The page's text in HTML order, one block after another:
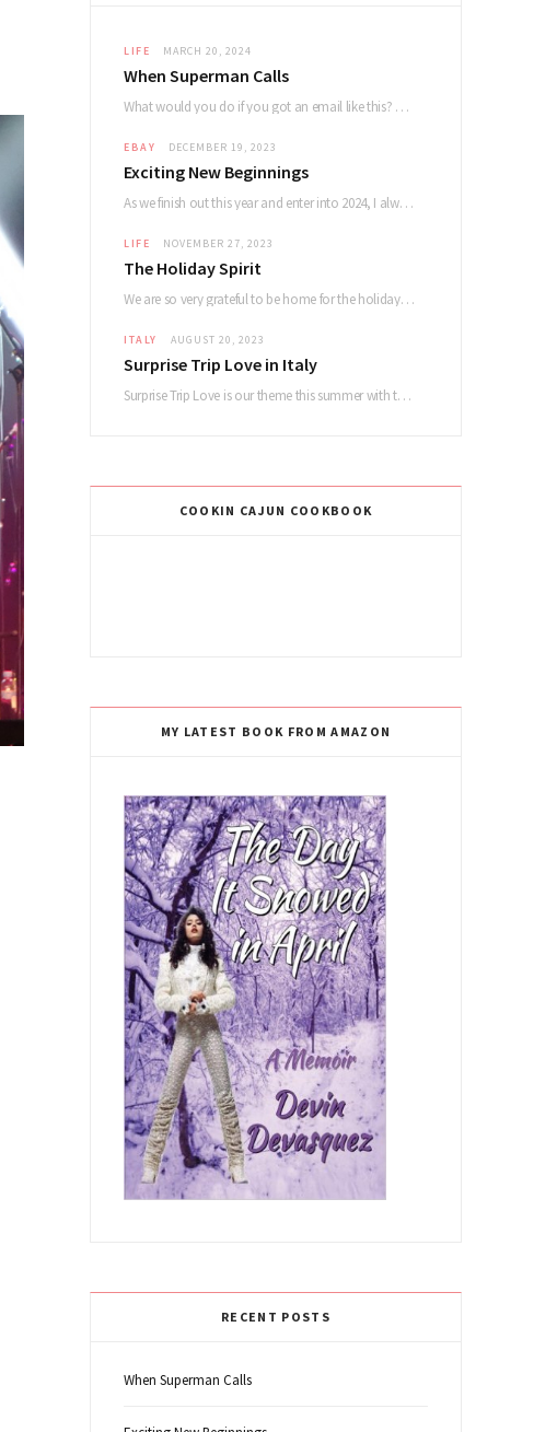
LIFE MARCH 20, 2024
When Superman Calls
What would you do if you got an email like this? Dear Devin. My name…
EBAY DECEMBER 19, 2023
Exciting New Beginnings
As we finish out this year and enter into 2024, I always reflect on how…
LIFE NOVEMBER 27, 2023
The Holiday Spirit
We are so very grateful to be home for the holidays and had a lovely…
ITALY AUGUST 20, 2023
Surprise Trip Love in Italy
Surprise Trip Love is our theme this summer with the album and tour! Summertime fun…
COOKIN CAJUN COOKBOOK
MY LATEST BOOK FROM AMAZON
RECENT POSTS
When Superman Calls